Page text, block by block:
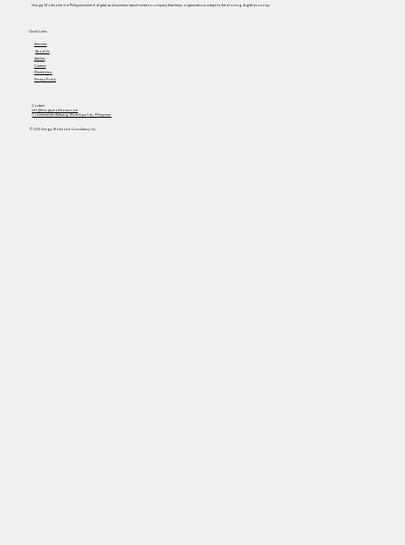
Hungry Workhorse is a Philippine-based digital and business transformation company that helps organizations adapt to the evolving digital economy.
Services
About Us
Articles
Careers
Masterclass
Privacy Policy
Quick Links
Contact
info@hungryworkhorse.com
Commercenter Alabang, Muntinlupa City, Philippines
© 2025 Hungry Workhorse Consultancy Inc.